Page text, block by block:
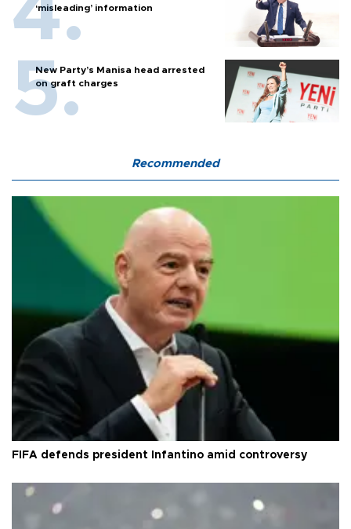
‘misleading’ information
New Party’s Manisa head arrested
on graft charges
Recommended
FIFA defends president Infantino amid controversy